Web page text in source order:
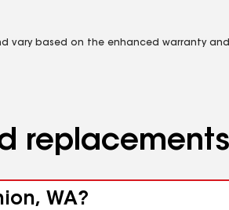
vary based on the enhanced warranty
replacements
WA?